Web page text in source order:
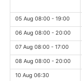
05 Aug 08:00 - 19:00
06 Aug 08:00 - 20:00
07 Aug 08:00 - 17:00
08 Aug 08:00 - 20:00
10 Aug 06:30